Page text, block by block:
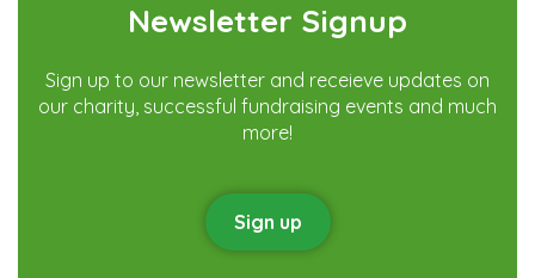
Newsletter Signup
Sign up to our newsletter and receieve updates on
our charity, successful fundraising events and much
more!
Sign up